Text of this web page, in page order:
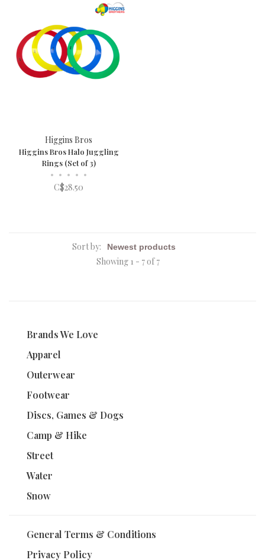
Higgins Bros
Higgins Bros Halo Juggling
Rings (Set of 3)
• • • • •
C$28.50
Sort by:
Showing 1 - 7 of 7
Brands We Love
Apparel
Outerwear
Footwear
Discs, Games & Dogs
Camp & Hike
Street
Water
Snow
General Terms & Conditions
Privacy Policy